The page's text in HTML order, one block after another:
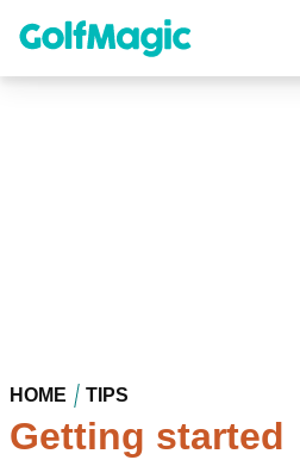
content
HOME TIPS
Getting started